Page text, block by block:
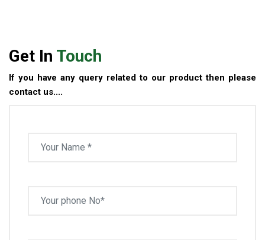
Get In Touch
If you have any query related to our product then please
contact us....